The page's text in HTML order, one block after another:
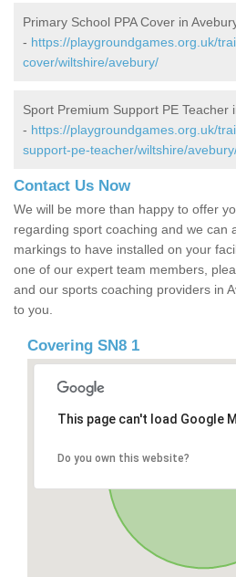
Primary School PPA Cover in
- https://playgroundgames.org.uk/
cover/wiltshire/avebury/
Sport Premium Support PE Teacher
- https://playgroundgames.org.uk/
support-pe-teacher/wiltshire/
Contact Us Now
We will be more than happy to offer
regarding sport coaching and we can
markings to have installed on your
one of our expert team members,
and our sports coaching providers in
to you.
Covering SN8 1
This page can't load Google
Do you own this website?